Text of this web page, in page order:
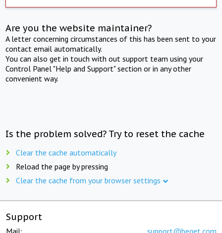
Are you the website maintainer?
A letter concerning circumstances of this has been sent to your
contact email automatically.
You can also get in touch with out support team using your
Control Panel "Help and Support" section or in any other
convenient way.
Is the problem solved? Try to reset the cache
Clear the cache automatically
Reload the page by pressing
Clear the cache from your browser settings
Support
Mail: support@beget.com